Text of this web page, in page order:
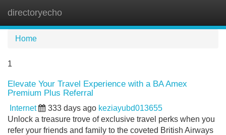
directoryecho
Home
1
Elevate Your Travel Experience with a BA Amex
Premium Plus Referral
Internet 333 days ago keziayubd013655
Unlock a treasure trove of exclusive travel perks when you
refer your friends and family to the coveted British Airways